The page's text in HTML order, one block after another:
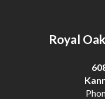
Royal